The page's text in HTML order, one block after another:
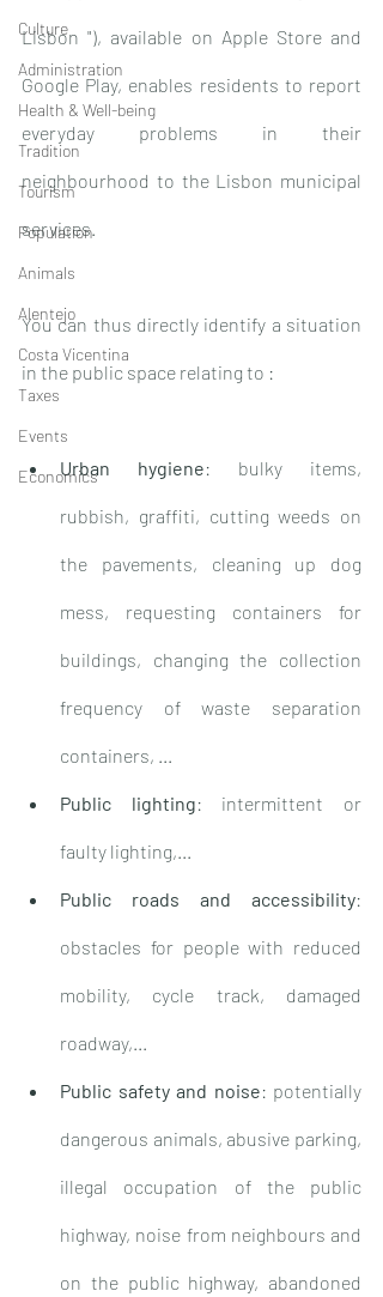
Culture
Administration
Health & Well-being
Tradition
Tourism
Population
Animals
Alentejo
Costa Vicentina
Taxes
Events
Economics
Lisbon "), available on Apple Store and
Google Play, enables residents to report
everyday problems in their
neighbourhood to the Lisbon municipal
services.
You can thus directly identify a situation
in the public space relating to :
Urban hygiene: bulky items,
rubbish, graffiti, cutting weeds on
the pavements, cleaning up dog
mess, requesting containers for
buildings, changing the collection
frequency of waste separation
containers, ...
Public lighting: intermittent or
faulty lighting,...
Public roads and accessibility:
obstacles for people with reduced
mobility, cycle track, damaged
roadway,...
Public safety and noise: potentially
dangerous animals, abusive parking,
illegal occupation of the public
highway, noise from neighbours and
on the public highway, abandoned